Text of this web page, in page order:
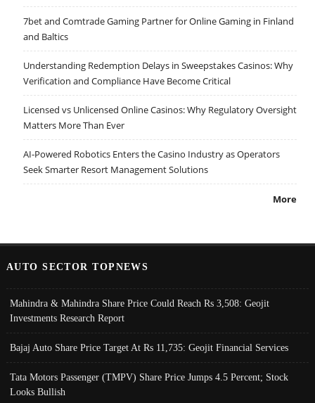
7bet and Comtrade Gaming Partner for Online Gaming in Finland
and Baltics
Understanding Redemption Delays in Sweepstakes Casinos: Why
Verification and Compliance Have Become Critical
Licensed vs Unlicensed Online Casinos: Why Regulatory Oversight
Matters More Than Ever
AI-Powered Robotics Enters the Casino Industry as Operators
Seek Smarter Resort Management Solutions
More
AUTO SECTOR TOPNEWS
Mahindra & Mahindra Share Price Could Reach Rs 3,508: Geojit
Investments Research Report
Bajaj Auto Share Price Target At Rs 11,735: Geojit Financial Services
Tata Motors Passenger (TMPV) Share Price Jumps 4.5 Percent; Stock
Looks Bullish